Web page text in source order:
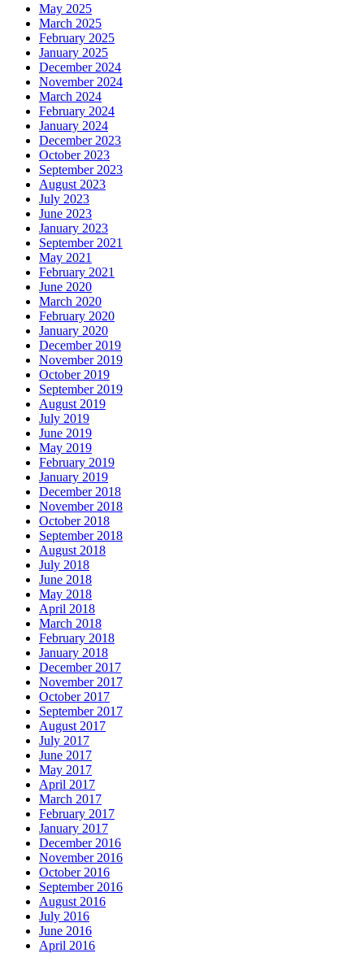
May 2025
March 2025
February 2025
January 2025
December 2024
November 2024
March 2024
February 2024
January 2024
December 2023
October 2023
September 2023
August 2023
July 2023
June 2023
January 2023
September 2021
May 2021
February 2021
June 2020
March 2020
February 2020
January 2020
December 2019
November 2019
October 2019
September 2019
August 2019
July 2019
June 2019
May 2019
February 2019
January 2019
December 2018
November 2018
October 2018
September 2018
August 2018
July 2018
June 2018
May 2018
April 2018
March 2018
February 2018
January 2018
December 2017
November 2017
October 2017
September 2017
August 2017
July 2017
June 2017
May 2017
April 2017
March 2017
February 2017
January 2017
December 2016
November 2016
October 2016
September 2016
August 2016
July 2016
June 2016
April 2016